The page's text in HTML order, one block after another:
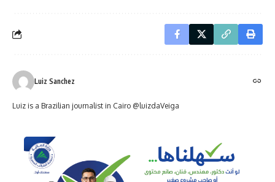
Luiz Sanchez
Luiz is a Brazilian journalist in Cairo @luizdaVeiga